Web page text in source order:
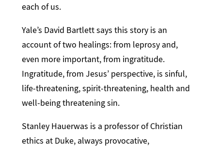
each of us.
Yale’s David Bartlett says this story is an
account of two healings: from leprosy and,
even more important, from ingratitude.
Ingratitude, from Jesus’ perspective, is sinful,
life-threatening, spirit-threatening, health and
well-being threatening sin.
Stanley Hauerwas is a professor of Christian
ethics at Duke, always provocative,